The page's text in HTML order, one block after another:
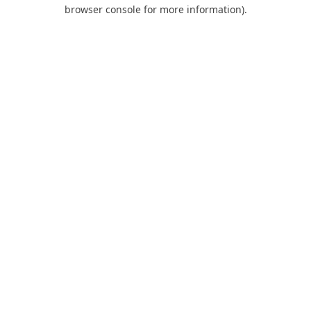
browser console for more information).